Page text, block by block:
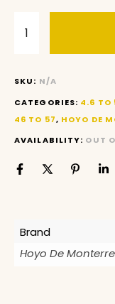
SKU: N/A
CATEGORIES: 4.6 TO
46 TO 57, HOYO DE
AVAILABILITY: OUT
Brand
Hoyo De